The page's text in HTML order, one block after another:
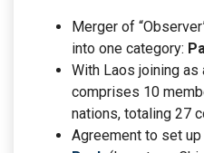
Merger of
into one category:
With Laos joining as
comprises 10
nations, totaling 27
Agreement to set up